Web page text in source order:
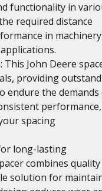
functionality in
required distance
in
John Deere
providing
endure the demands
performance,
spacing
long-lasting
combines quality
solution for